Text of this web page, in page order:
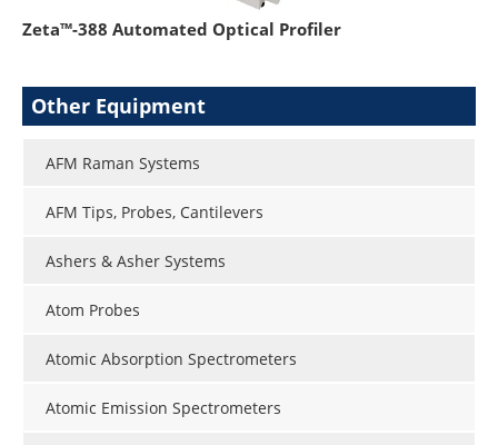
Zeta™-388 Automated Optical Profiler
Other Equipment
AFM Raman Systems
AFM Tips, Probes, Cantilevers
Ashers & Asher Systems
Atom Probes
Atomic Absorption Spectrometers
Atomic Emission Spectrometers